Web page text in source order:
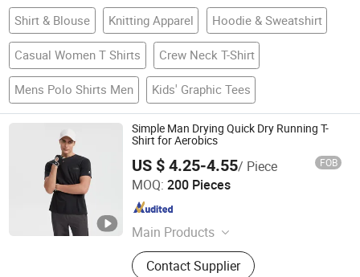
Shirt & Blouse Knitting Apparel Hoodie & Sweatshirt
Casual Women T Shirts Crew Neck T-Shirt
Mens Polo Shirts Men Kids' Graphic Tees
Simple Man Drying Quick Dry Running T-
Shirt for Aerobics
US $ 4.25-4.55/ Piece FOB
MOQ: 200 Pieces
Main Products
Clothing
Contact Supplier
Fujian Lucen Sports Goods Co., Ltd.
Fujian , China Since 2025